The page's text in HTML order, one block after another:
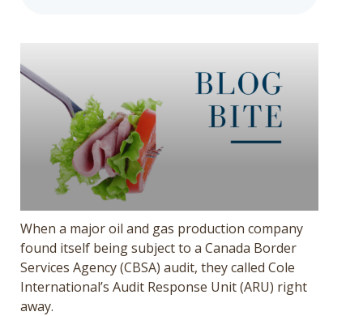
When a major oil and gas production company
found itself being subject to a Canada Border
Services Agency (CBSA) audit, they called Cole
International’s Audit Response Unit (ARU) right
away.